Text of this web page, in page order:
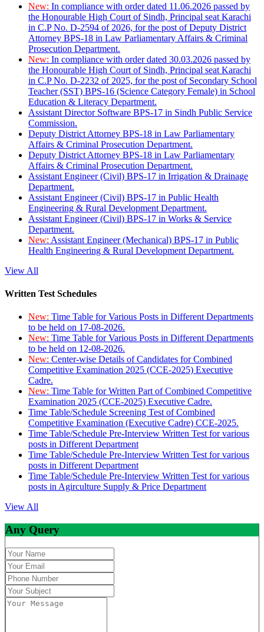
New: In compliance with order dated 11.06.2026 passed by
the Honourable High Court of Sindh, Principal seat Karachi
in C.P No. D-2594 of 2026, for the post of Deputy District
Attorney BPS-18 in Law Parliamentary Affairs & Criminal
Prosecution Department.
New: In compliance with order dated 30.03.2026 passed by
the Honourable High Court of Sindh, Principal seat Karachi
in C.P No. D-2232 of 2025, for the post of Secondary School
Teacher (SST) BPS-16 (Science Category Female) in School
Education & Literacy Department.
Assistant Director Software BPS-17 in Sindh Public Service
Commission.
Deputy District Attorney BPS-18 in Law Parliamentary
Affairs & Criminal Prosecution Department.
Deputy District Attorney BPS-18 in Law Parliamentary
Affairs & Criminal Prosecution Department.
Assistant Engineer (Civil) BPS-17 in Irrigation & Drainage
Department.
Assistant Engineer (Civil) BPS-17 in Public Health
Engineering & Rural Development Department.
Assistant Engineer (Civil) BPS-17 in Works & Service
Department.
New: Assistant Engineer (Mechanical) BPS-17 in Public
Health Engineering & Rural Development Department.
View All
Written Test Schedules
New: Time Table for Various Posts in Different Departments
to be held on 17-08-2026.
New: Time Table for Various Posts in Different Departments
to be held on 12-08-2026.
New: Center-wise Details of Candidates for Combined
Competitive Examination 2025 (CCE-2025) Executive
Cadre.
New: Time Table for Written Part of Combined Competitive
Examination 2025 (CCE-2025) Executive Cadre.
Time Table/Schedule Screening Test of Combined
Competitive Examination (Executive Cadre) CCE-2025.
Time Table/Schedule Pre-Interview Written Test for various
posts in Different Department
Time Table/Schedule Pre-Interview Written Test for various
posts in Different Department
Time Table/Schedule Pre-Interview Written Test for various
posts in Agirculture Supply & Price Department
View All
Any Query